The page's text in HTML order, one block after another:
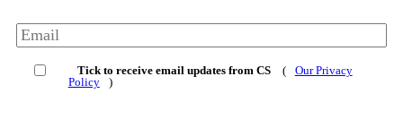
Tick to receive email updates from CS (
Our Privacy
Policy
)